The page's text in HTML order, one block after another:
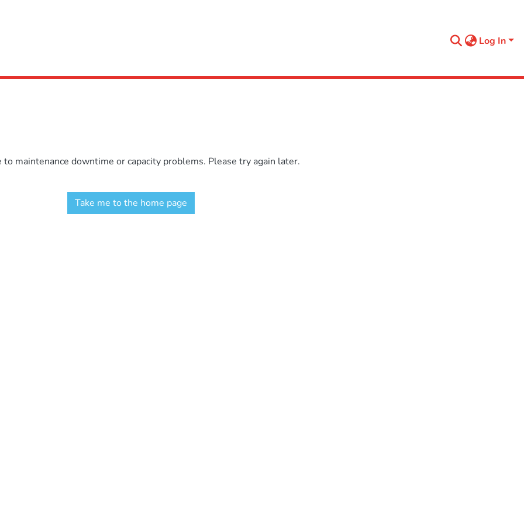
Log In
maintenance downtime or capacity problems. Please try again later.
Take me to the home page